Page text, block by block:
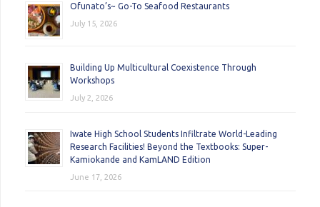
Ofunato’s~ Go-To Seafood Restaurants
July 15, 2026
Building Up Multicultural Coexistence Through
Workshops
July 2, 2026
Iwate High School Students Infiltrate World-Leading
Research Facilities! Beyond the Textbooks: Super-
Kamiokande and KamLAND Edition
June 17, 2026